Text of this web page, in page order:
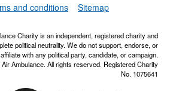
and conditions Sitemap
Charity is an independent, registered charity and
political neutrality. We do not support, endorse, or
affiliate with any political party, candidate, or campaign.
Ambulance. All rights reserved. Registered Charity
No. 1075641